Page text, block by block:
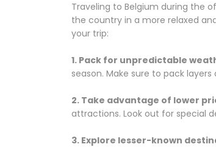
Traveling to Belgium during the
the country in a more relaxed
your trip:
1. Pack for unpredictable
season. Make sure to pack
2. Take advantage of lower
attractions. Look out for special
3. Explore lesser-known